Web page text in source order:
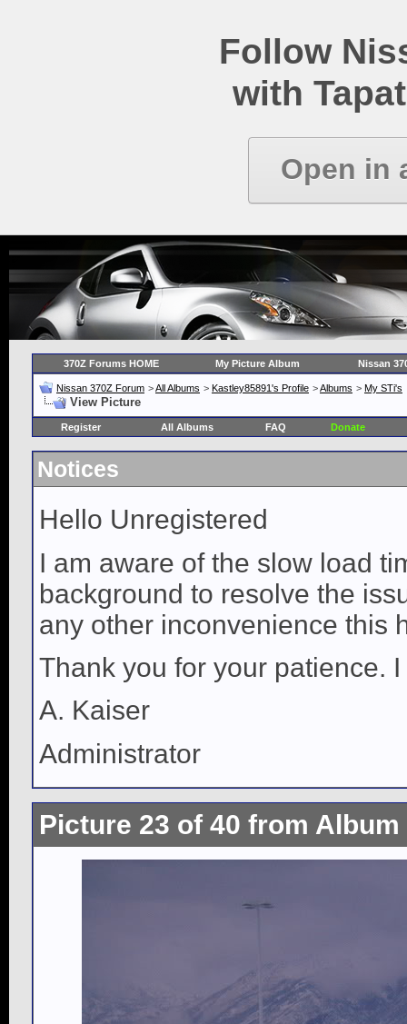
Follow
with
Open in
370Z Forums HOME My Picture Album Nissan
Nissan 370Z Forum >All Albums > Kastley85891's Profile >Albums > My STi's
View Picture
Register All Albums FAQ Donate
Notices
Hello Unregistered
I am aware of the slow load
background to resolve the
any other inconvenience this
Thank you for your patience.
A. Kaiser
Administrator
Picture 23 of 40 from Album